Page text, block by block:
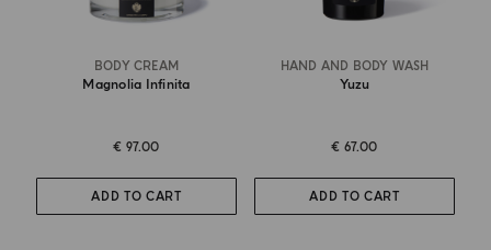
BODY CREAM
Magnolia Infinita
€ 97.00
ADD TO CART
HAND AND BODY WASH
Yuzu
€ 67.00
ADD TO CART